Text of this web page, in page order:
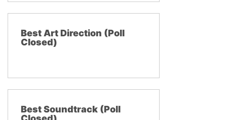
Best Art Direction (Poll
Closed)
Best Soundtrack (Poll